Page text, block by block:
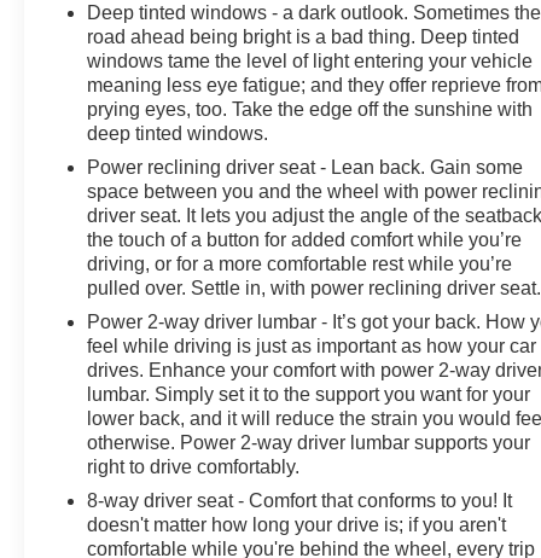
Deep tinted windows - a dark outlook. Sometimes the
road ahead being bright is a bad thing. Deep tinted
windows tame the level of light entering your vehicle
meaning less eye fatigue; and they offer reprieve
prying eyes, too. Take the edge off the sunshine with
deep tinted windows.
Power reclining driver seat - Lean back. Gain some
space between you and the wheel with power
driver seat. It lets you adjust the angle of the
the touch of a button for added comfort while you’re
driving, or for a more comfortable rest while you’re
pulled over. Settle in, with power reclining driver seat.
Power 2-way driver lumbar - It’s got your back. How
feel while driving is just as important as how your car
drives. Enhance your comfort with power 2-way
lumbar. Simply set it to the support you want for your
lower back, and it will reduce the strain you would feel
otherwise. Power 2-way driver lumbar supports your
right to drive comfortably.
8-way driver seat - Comfort that conforms to you! It
doesn't matter how long your drive is; if you aren't
comfortable while you're behind the wheel, every trip